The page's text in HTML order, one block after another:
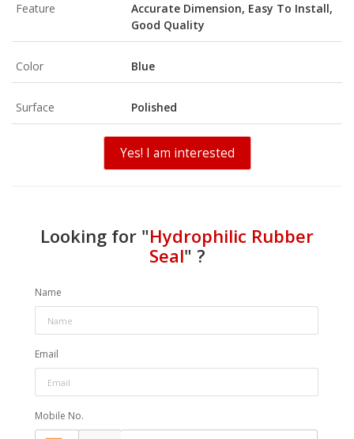
Feature
Accurate Dimension, Easy To Install,
Good Quality
Color Blue
Surface Polished
Yes! I am interested
Looking for "Hydrophilic Rubber
Seal" ?
Name
Email
Mobile No.